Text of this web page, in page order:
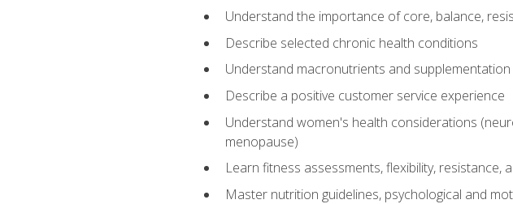
Understand the importance of core, balance,
Describe selected chronic health conditions
Understand macronutrients and supplementation
Describe a positive customer service experience
Understand women's health considerations
menopause)
Learn fitness assessments, flexibility,
Master nutrition guidelines, psychological and